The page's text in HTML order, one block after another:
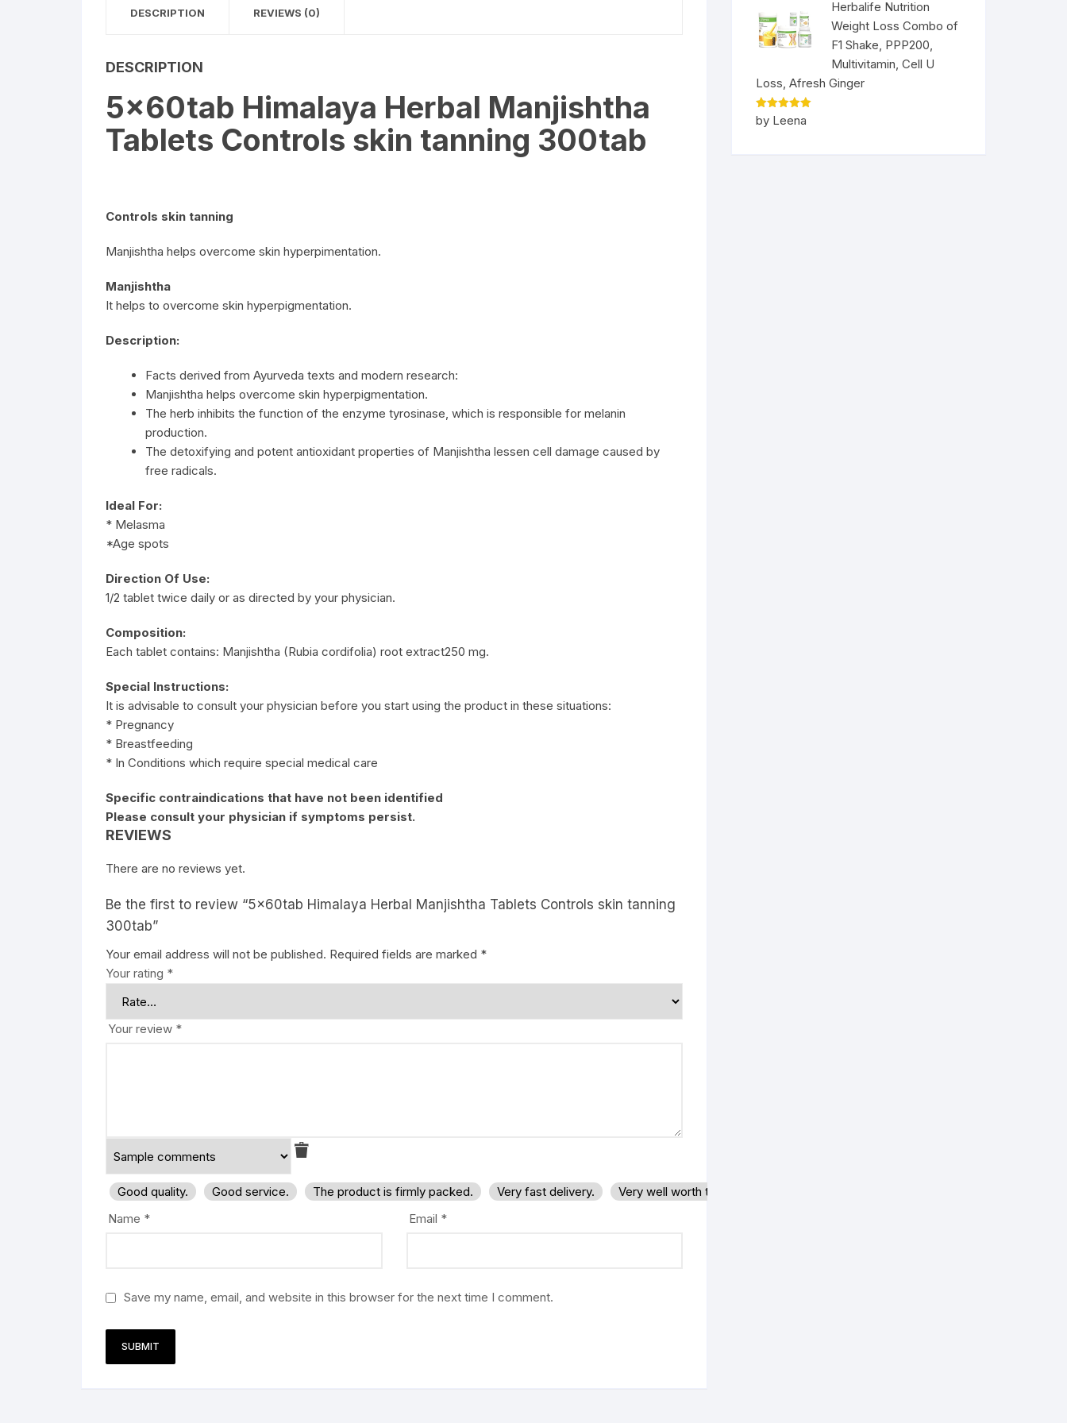
DESCRIPTION REVIEWS (0)
DESCRIPTION
5x60tab Himalaya Herbal Manjishtha
Tablets Controls skin tanning 300tab
Controls skin tanning
Manjishtha helps overcome skin hyperpimentation.
Manjishtha
It helps to overcome skin hyperpigmentation.
Description:
Facts derived from Ayurveda texts and modern research:
Manjishtha helps overcome skin hyperpigmentation.
The herb inhibits the function of the enzyme tyrosinase, which is responsible for melanin
production.
The detoxifying and potent antioxidant properties of Manjishtha lessen cell damage caused by
free radicals.
Ideal For:
* Melasma
*Age spots
Direction Of Use:
1/2 tablet twice daily or as directed by your physician.
Composition:
Each tablet contains: Manjishtha (Rubia cordifolia) root extract250 mg.
Special Instructions:
It is advisable to consult your physician before you start using the product in these situations:
* Pregnancy
* Breastfeeding
* In Conditions which require special medical care
Specific contraindications that have not been identified
Please consult your physician if symptoms persist.
REVIEWS
There are no reviews yet.
Be the first to review “5x60tab Himalaya Herbal Manjishtha Tablets Controls skin tanning
300tab”
Your email address will not be published. Required fields are marked *
Your rating *
Your review *
Good quality. Good service. The product is firmly packed. Very fast delivery.
Very well worth the money.
Name * Email *
Save my name, email, and website in this browser for the next time I comment.
Herbalife Nutrition
Weight Loss Combo of
F1 Shake, PPP200,
Multivitamin, Cell U
Loss, Afresh Ginger
Rated5
out of 5
by Leena